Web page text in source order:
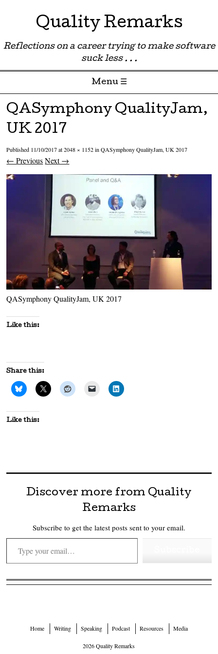
Quality Remarks
Reflections on a career trying to make software
suck less . . .
Menu ☰
Skip to content
QASymphony QualityJam,
UK 2017
Published 11/10/2017at2048 × 1152inQASymphony QualityJam, UK 2017
← Previous Next →
QASymphony QualityJam, UK 2017
Like this:
Share this:
Like this:
Discover more from Quality
Remarks
Subscribe to get the latest posts sent to your email.
Type your email…
Home Writing Speaking Podcast Resources Media
2026 Quality Remarks